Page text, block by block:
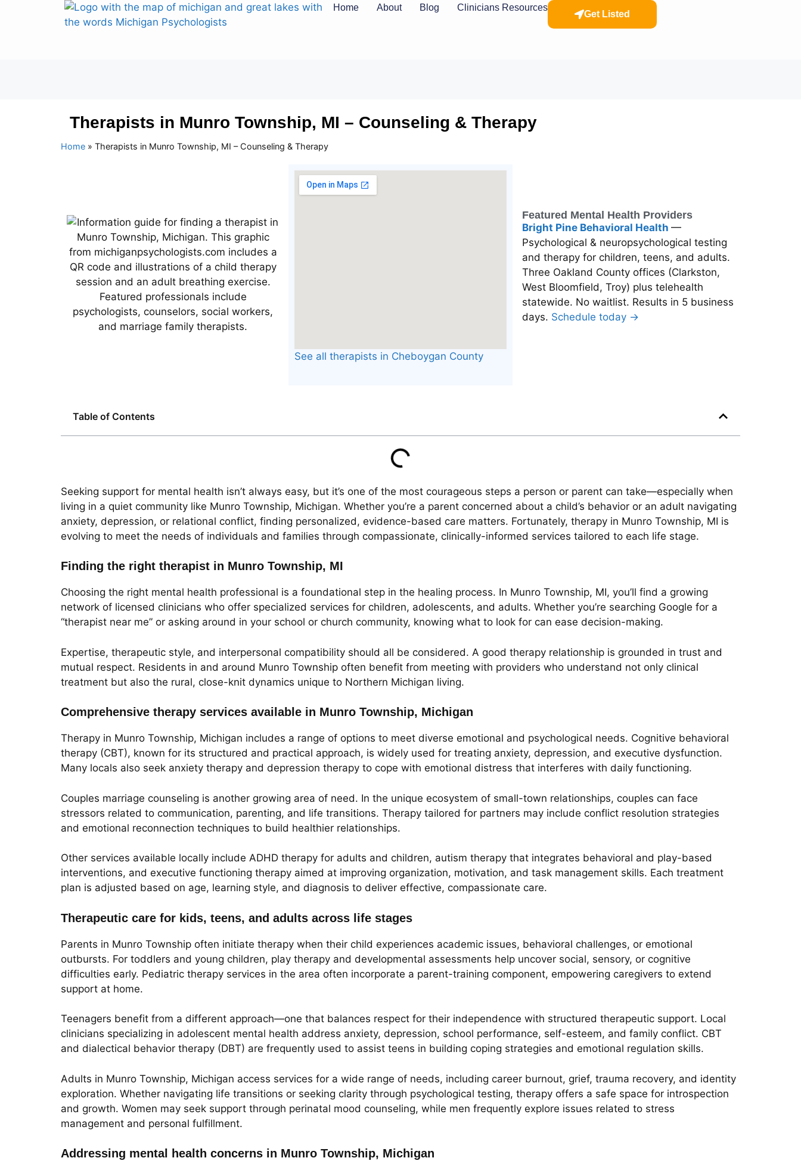
Home About Blog Clinicians Resources
Get Listed
Therapists in Munro Township, MI – Counseling & Therapy
Home » Therapists in Munro Township, MI – Counseling & Therapy
See all therapists in Cheboygan County
Featured Mental Health Providers
Bright Pine Behavioral Health —
Psychological & neuropsychological testing
and therapy for children, teens, and adults.
Three Oakland County offices (Clarkston,
West Bloomfield, Troy) plus telehealth
statewide. No waitlist. Results in 5 business
days. Schedule today →
Table of Contents
Seeking support for mental health isn’t always easy, but it’s one of the most courageous steps a person or parent can take—especially when
living in a quiet community like Munro Township, Michigan. Whether you’re a parent concerned about a child’s behavior or an adult navigating
anxiety, depression, or relational conflict, finding personalized, evidence-based care matters. Fortunately, therapy in Munro Township, MI is
evolving to meet the needs of individuals and families through compassionate, clinically-informed services tailored to each life stage.
Finding the right therapist in Munro Township, MI
Choosing the right mental health professional is a foundational step in the healing process. In Munro Township, MI, you’ll find a growing
network of licensed clinicians who offer specialized services for children, adolescents, and adults. Whether you’re searching Google for a
“therapist near me” or asking around in your school or church community, knowing what to look for can ease decision-making.
Expertise, therapeutic style, and interpersonal compatibility should all be considered. A good therapy relationship is grounded in trust and
mutual respect. Residents in and around Munro Township often benefit from meeting with providers who understand not only clinical
treatment but also the rural, close-knit dynamics unique to Northern Michigan living.
Comprehensive therapy services available in Munro Township, Michigan
Therapy in Munro Township, Michigan includes a range of options to meet diverse emotional and psychological needs. Cognitive behavioral
therapy (CBT), known for its structured and practical approach, is widely used for treating anxiety, depression, and executive dysfunction.
Many locals also seek anxiety therapy and depression therapy to cope with emotional distress that interferes with daily functioning.
Couples marriage counseling is another growing area of need. In the unique ecosystem of small-town relationships, couples can face
stressors related to communication, parenting, and life transitions. Therapy tailored for partners may include conflict resolution strategies
and emotional reconnection techniques to build healthier relationships.
Other services available locally include ADHD therapy for adults and children, autism therapy that integrates behavioral and play-based
interventions, and executive functioning therapy aimed at improving organization, motivation, and task management skills. Each treatment
plan is adjusted based on age, learning style, and diagnosis to deliver effective, compassionate care.
Therapeutic care for kids, teens, and adults across life stages
Parents in Munro Township often initiate therapy when their child experiences academic issues, behavioral challenges, or emotional
outbursts. For toddlers and young children, play therapy and developmental assessments help uncover social, sensory, or cognitive
difficulties early. Pediatric therapy services in the area often incorporate a parent-training component, empowering caregivers to extend
support at home.
Teenagers benefit from a different approach—one that balances respect for their independence with structured therapeutic support. Local
clinicians specializing in adolescent mental health address anxiety, depression, school performance, self-esteem, and family conflict. CBT
and dialectical behavior therapy (DBT) are frequently used to assist teens in building coping strategies and emotional regulation skills.
Adults in Munro Township, Michigan access services for a wide range of needs, including career burnout, grief, trauma recovery, and identity
exploration. Whether navigating life transitions or seeking clarity through psychological testing, therapy offers a safe space for introspection
and growth. Women may seek support through perinatal mood counseling, while men frequently explore issues related to stress
management and personal fulfillment.
Addressing mental health concerns in Munro Township, Michigan